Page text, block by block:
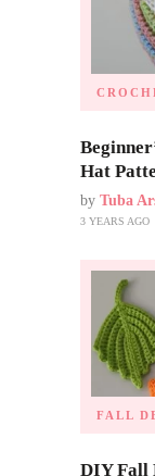
Hat
by Tuba
3 YEARS AGO
FALL
DIY Fall